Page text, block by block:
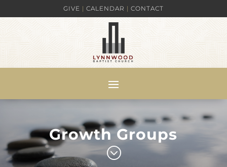
GIVE | CALENDAR | CONTACT
Growth Groups
;